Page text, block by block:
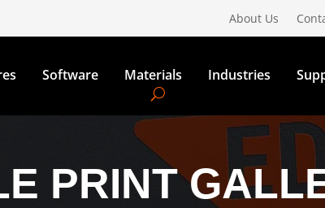
About Us
Software Materials Industries
PRINT